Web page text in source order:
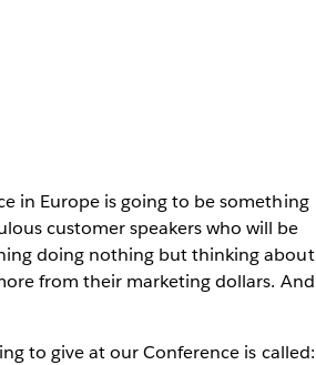
in Europe is going to be something
customer speakers who will be
doing nothing but thinking about
from their marketing dollars. And
to give at our Conference is called: